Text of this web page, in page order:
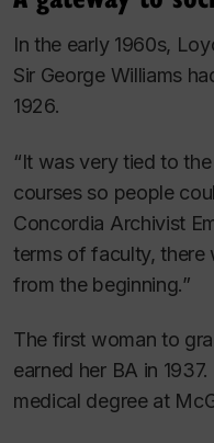
In the early 1960s,
Sir George Williams
1926.
“It was very tied to
courses so people
Concordia Archivist
terms of faculty, there
from the beginning.”
The first woman to
earned her BA in
medical degree at